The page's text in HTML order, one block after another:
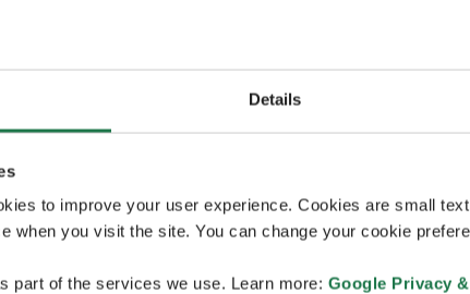
Details
to improve your user experience. Cookies are small
when you visit the site. You can change your cookie
part of the services we use. Learn more: Google Privacy